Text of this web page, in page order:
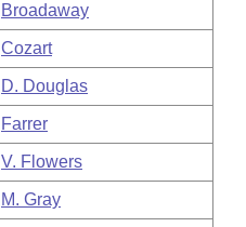
Broadaway
Cozart
D. Douglas
Farrer
V. Flowers
M. Gray